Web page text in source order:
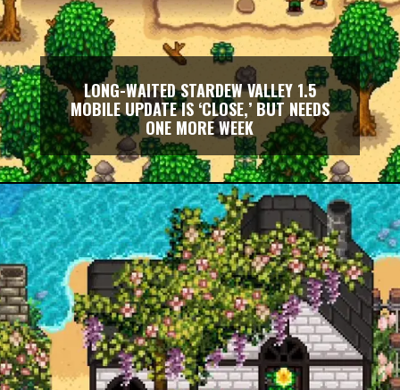
LONG-WAITED STARDEW VALLEY 1.5
MOBILE UPDATE IS ‘CLOSE,’ BUT NEEDS
ONE MORE WEEK